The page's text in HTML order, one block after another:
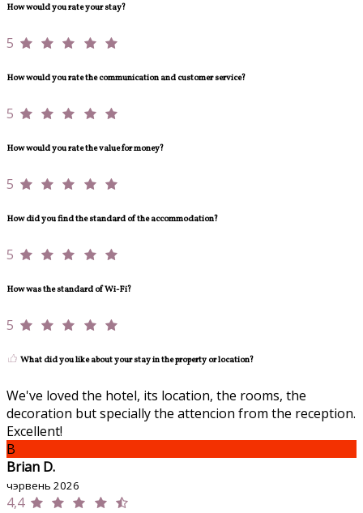
How would you rate your stay?
5
How would you rate the communication and customer service?
5
How would you rate the value for money?
5
How did you find the standard of the accommodation?
5
How was the standard of Wi-Fi?
5
What did you like about your stay in the property or location?
We've loved the hotel, its location, the rooms, the
decoration but specially the attencion from the reception.
Excellent!
B
Brian D.
чэрвень 2026
4,4